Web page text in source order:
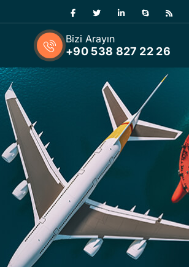
Bizi Arayın
+90 538 827 22 26